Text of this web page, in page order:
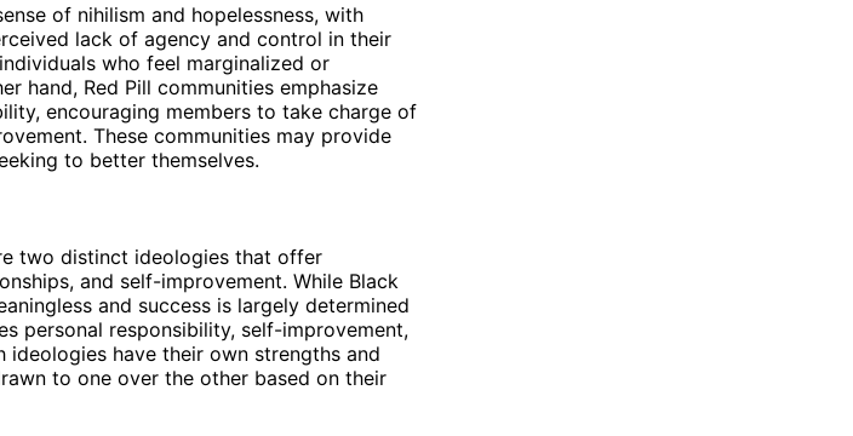
of nihilism and hopelessness, with
lack of agency and control in their
who feel marginalized or
hand, Red Pill communities emphasize
encouraging members to take charge of
These communities may provide
to better themselves.
two distinct ideologies that offer
and self-improvement. While Black
and success is largely determined
personal responsibility, self-improvement,
ideologies have their own strengths and
to one over the other based on their